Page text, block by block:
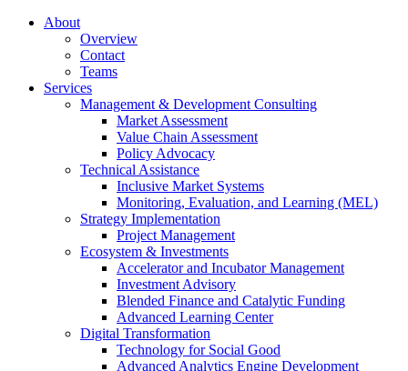
About
Overview
Contact
Teams
Services
Management & Development Consulting
Market Assessment
Value Chain Assessment
Policy Advocacy
Technical Assistance
Inclusive Market Systems
Monitoring, Evaluation, and Learning (MEL)
Strategy Implementation
Project Management
Ecosystem & Investments
Accelerator and Incubator Management
Investment Advisory
Blended Finance and Catalytic Funding
Advanced Learning Center
Digital Transformation
Technology for Social Good
Advanced Analytics Engine Development